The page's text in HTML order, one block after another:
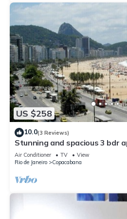
US $258
10.0(3 Reviews)
Stunning and spacious 3 bdr
of Copacabana beach
Air Conditioner TV
View
Rio de Janeiro
Copacabana